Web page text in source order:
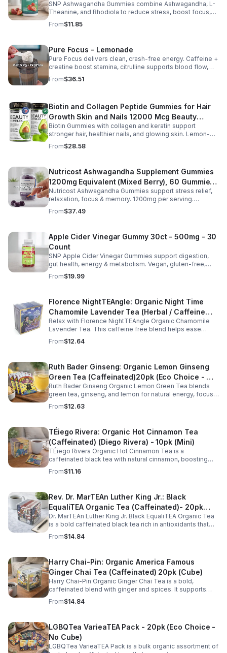
twice daily as part of a balanced diet and active lifestyle.
SNP Ashwagandha Gummies combine Ashwagandha, L-
Theanine, and Rhodiola to reduce stress, boost focus,
support mood, and promote calm, balanced wellness
daily.
From$11.85
Pure Focus - Lemonade
Pure Focus delivers clean, crash-free energy. Caffeine +
creatine boost stamina, citrulline supports blood flow,
and B vitamins & focus matrix sharpen mind for workouts
or busy days.
From$36.51
Biotin and Collagen Peptide Gummies for Hair
Growth Skin and Nails 12000 Mcg Beauty
Gummies for Women and Men
Biotin Gummies with collagen and keratin support
stronger hair, healthier nails, and glowing skin. Lemon-
flavored, sugar-free, non-GMO gummies for easy daily
beauty support.
From$28.58
Nutricost Ashwagandha Supplement Gummies
1200mg Equivalent (Mixed Berry), 60 Gummies,
30 Servings - eSupplements, llc
Nutricost Ashwagandha Gummies support stress relief,
relaxation, focus & memory. 1200mg per serving.
Vegetarian, non-GMO, gluten-free + made in GMP, FDA-
registered facility.
From$37.49
Apple Cider Vinegar Gummy 30ct - 500mg - 30
Count
SNP Apple Cider Vinegar Gummies support digestion,
gut health, energy & metabolism. Vegan, gluten-free,
non-GMO. Convenient, tasty way to boost immunity &
wellness.
From$19.99
Florence NightTEAngle: Organic Night Time
Chamomile Lavender Tea (Herbal / Caffeine
Free)- 10pk (Mini)
Relax with Florence NightTEAngle Organic Chamomile
Lavender Tea. This caffeine free blend helps ease
stress, support restful sleep, and promote calm
nighttime relaxation in a convenient 10 pack mini.
From$12.64
Ruth Bader Ginseng: Organic Lemon Ginseng
Green Tea (Caffeinated)20pk (Eco Choice - No
Cube)
Ruth Bader Ginseng Organic Lemon Green Tea blends
green tea, ginseng, and lemon for natural energy, focus,
and wellness. Lightly caffeinated, smooth, and
revitalizing.
From$12.63
TÉiego Rivera: Organic Hot Cinnamon Tea
(Caffeinated) (Diego Rivera) - 10pk (Mini)
TÉiego Rivera Organic Hot Cinnamon Tea is a
caffeinated black tea with natural cinnamon, boosting
energy, metabolism, and focus. Warm, spicy, and perfect
for daily rituals.
From$11.16
Rev. Dr. MarTEAn Luther King Jr.: Black
EqualiTEA Organic Tea (Caffeinated)- 20pk
(Cube)
Dr. MarTEAn Luther King Jr. Black EqualiTEA Organic Tea
is a bold caffeinated black tea rich in antioxidants that
supports energy, focus, alertness, and daily wellness in
every cup.
From$14.84
Harry Chai-Pin: Organic America Famous
Ginger Chai Tea (Caffeinated) 20pk (Cube)
Harry Chai-Pin Organic Ginger Chai Tea is a bold,
caffeinated blend with ginger and spices. It supports
digestion, circulation, immunity, and provides warming,
energizing comfort.
From$14.84
LGBQTea VarieaTEA Pack - 20pk (Eco Choice -
No Cube)
LGBQTea VarieaTEA Pack is a bulk organic assortment of